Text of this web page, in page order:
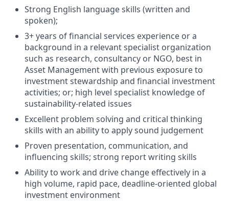
Strong English language skills (written and
spoken);
3+ years of financial services experience or a
background in a relevant specialist organization
such as research, consultancy or NGO, best in
Asset Management with previous exposure to
investment stewardship and financial investment
activities; or; high level specialist knowledge of
sustainability-related issues
Excellent problem solving and critical thinking
skills with an ability to apply sound judgement
Proven presentation, communication, and
influencing skills; strong report writing skills
Ability to work and drive change effectively in a
high volume, rapid pace, deadline-oriented global
investment environment